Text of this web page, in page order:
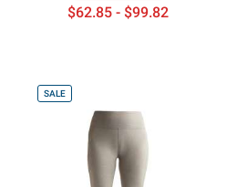
$62.85 - $99.82
SALE